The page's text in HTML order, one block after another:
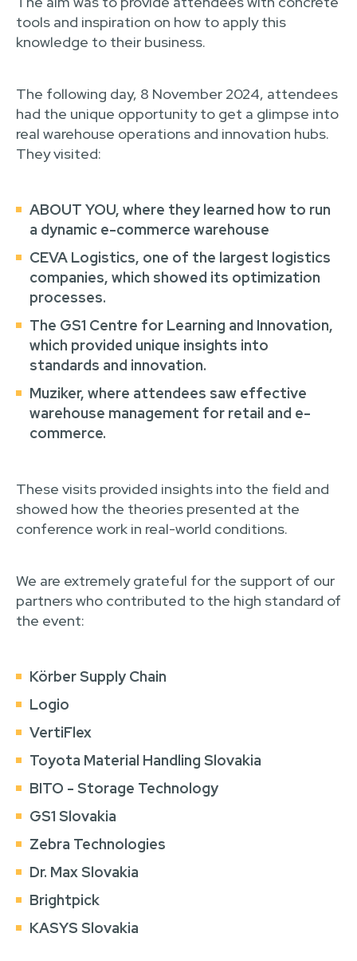
tools and inspiration on how to apply this
knowledge to their business.
The following day, 8 November 2024, attendees
had the unique opportunity to get a glimpse into
real warehouse operations and innovation hubs.
They visited:
ABOUT YOU, where they learned how to run
a dynamic e-commerce warehouse
CEVA Logistics, one of the largest logistics
companies, which showed its optimization
processes.
The GS1 Centre for Learning and Innovation,
which provided unique insights into
standards and innovation.
Muziker, where attendees saw effective
warehouse management for retail and e-
commerce.
These visits provided insights into the field and
showed how the theories presented at the
conference work in real-world conditions.
We are extremely grateful for the support of our
partners who contributed to the high standard of
the event:
Körber Supply Chain
Logio
VertiFlex
Toyota Material Handling Slovakia
BITO - Storage Technology
GS1 Slovakia
Zebra Technologies
Dr. Max Slovakia
Brightpick
KASYS Slovakia